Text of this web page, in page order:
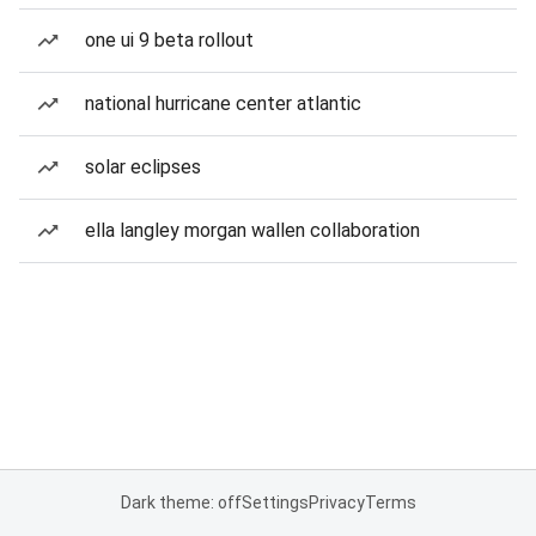
one ui 9 beta rollout
national hurricane center atlantic
solar eclipses
ella langley morgan wallen collaboration
Dark theme: offSettingsPrivacyTerms